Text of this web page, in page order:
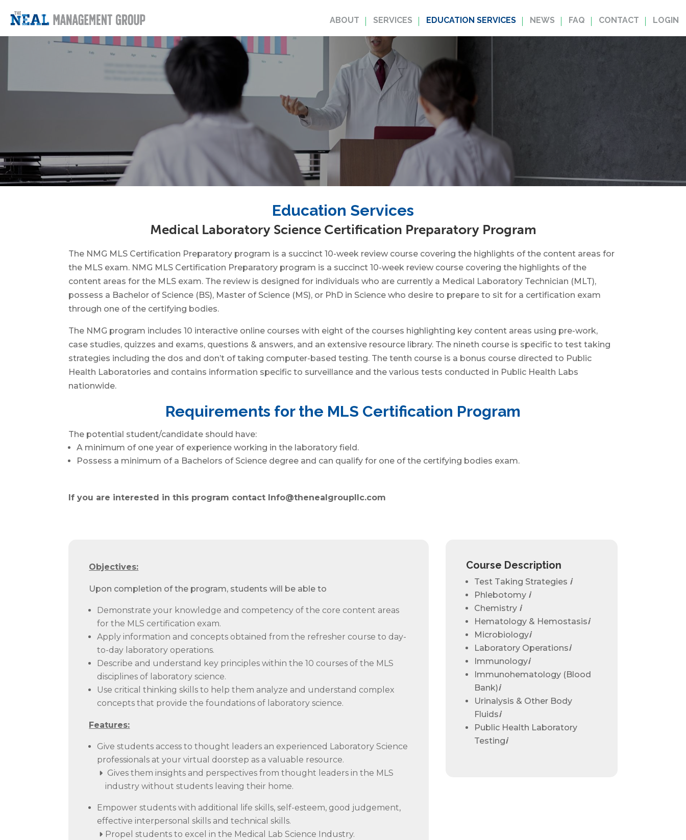
ABOUT SERVICES EDUCATION SERVICES NEWS FAQ CONTACT LOGIN
Education Services
Medical Laboratory Science Certification Preparatory Program
The NMG MLS Certification Preparatory program is a succinct 10-week review course covering the highlights of the content areas for
the MLS exam. NMG MLS Certification Preparatory program is a succinct 10-week review course covering the highlights of the
content areas for the MLS exam. The review is designed for individuals who are currently a Medical Laboratory Technician (MLT),
possess a Bachelor of Science (BS), Master of Science (MS), or PhD in Science who desire to prepare to sit for a certification exam
through one of the certifying bodies.
The NMG program includes 10 interactive online courses with eight of the courses highlighting key content areas using pre-work,
case studies, quizzes and exams, questions & answers, and an extensive resource library. The nineth course is specific to test taking
strategies including the dos and don’t of taking computer-based testing. The tenth course is a bonus course directed to Public
Health Laboratories and contains information specific to surveillance and the various tests conducted in Public Health Labs
nationwide.
Requirements for the MLS Certification Program
The potential student/candidate should have:
A minimum of one year of experience working in the laboratory field.
Possess a minimum of a Bachelors of Science degree and can qualify for one of the certifying bodies exam.
If you are interested in this program contact Info@thenealgroupllc.com
Objectives:
Upon completion of the program, students will be able to
Demonstrate your knowledge and competency of the core content areas
for the MLS certification exam.
Apply information and concepts obtained from the refresher course to day-
to-day laboratory operations.
Describe and understand key principles within the 10 courses of the MLS
disciplines of laboratory science.
Use critical thinking skills to help them analyze and understand complex
concepts that provide the foundations of laboratory science.
Features:
Give students access to thought leaders an experienced Laboratory Science
professionals at your virtual doorstep as a valuable resource.
Gives them insights and perspectives from thought leaders in the MLS
industry without students leaving their home.
Empower students with additional life skills, self-esteem, good judgement,
effective interpersonal skills and technical skills.
Propel students to excel in the Medical Lab Science Industry.
Course Description
Test Taking Strategies ℹ
Phlebotomy ℹ
Chemistry ℹ
Hematology & Hemostasisℹ
Microbiologyℹ
Laboratory Operationsℹ
Immunologyℹ
Immunohematology (Blood
Bank)ℹ
Urinalysis & Other Body
Fluidsℹ
Public Health Laboratory
Testingℹ